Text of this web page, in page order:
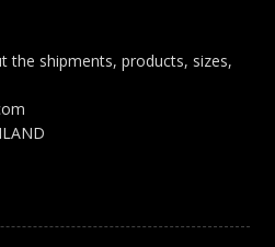
the shipments, products, sizes,